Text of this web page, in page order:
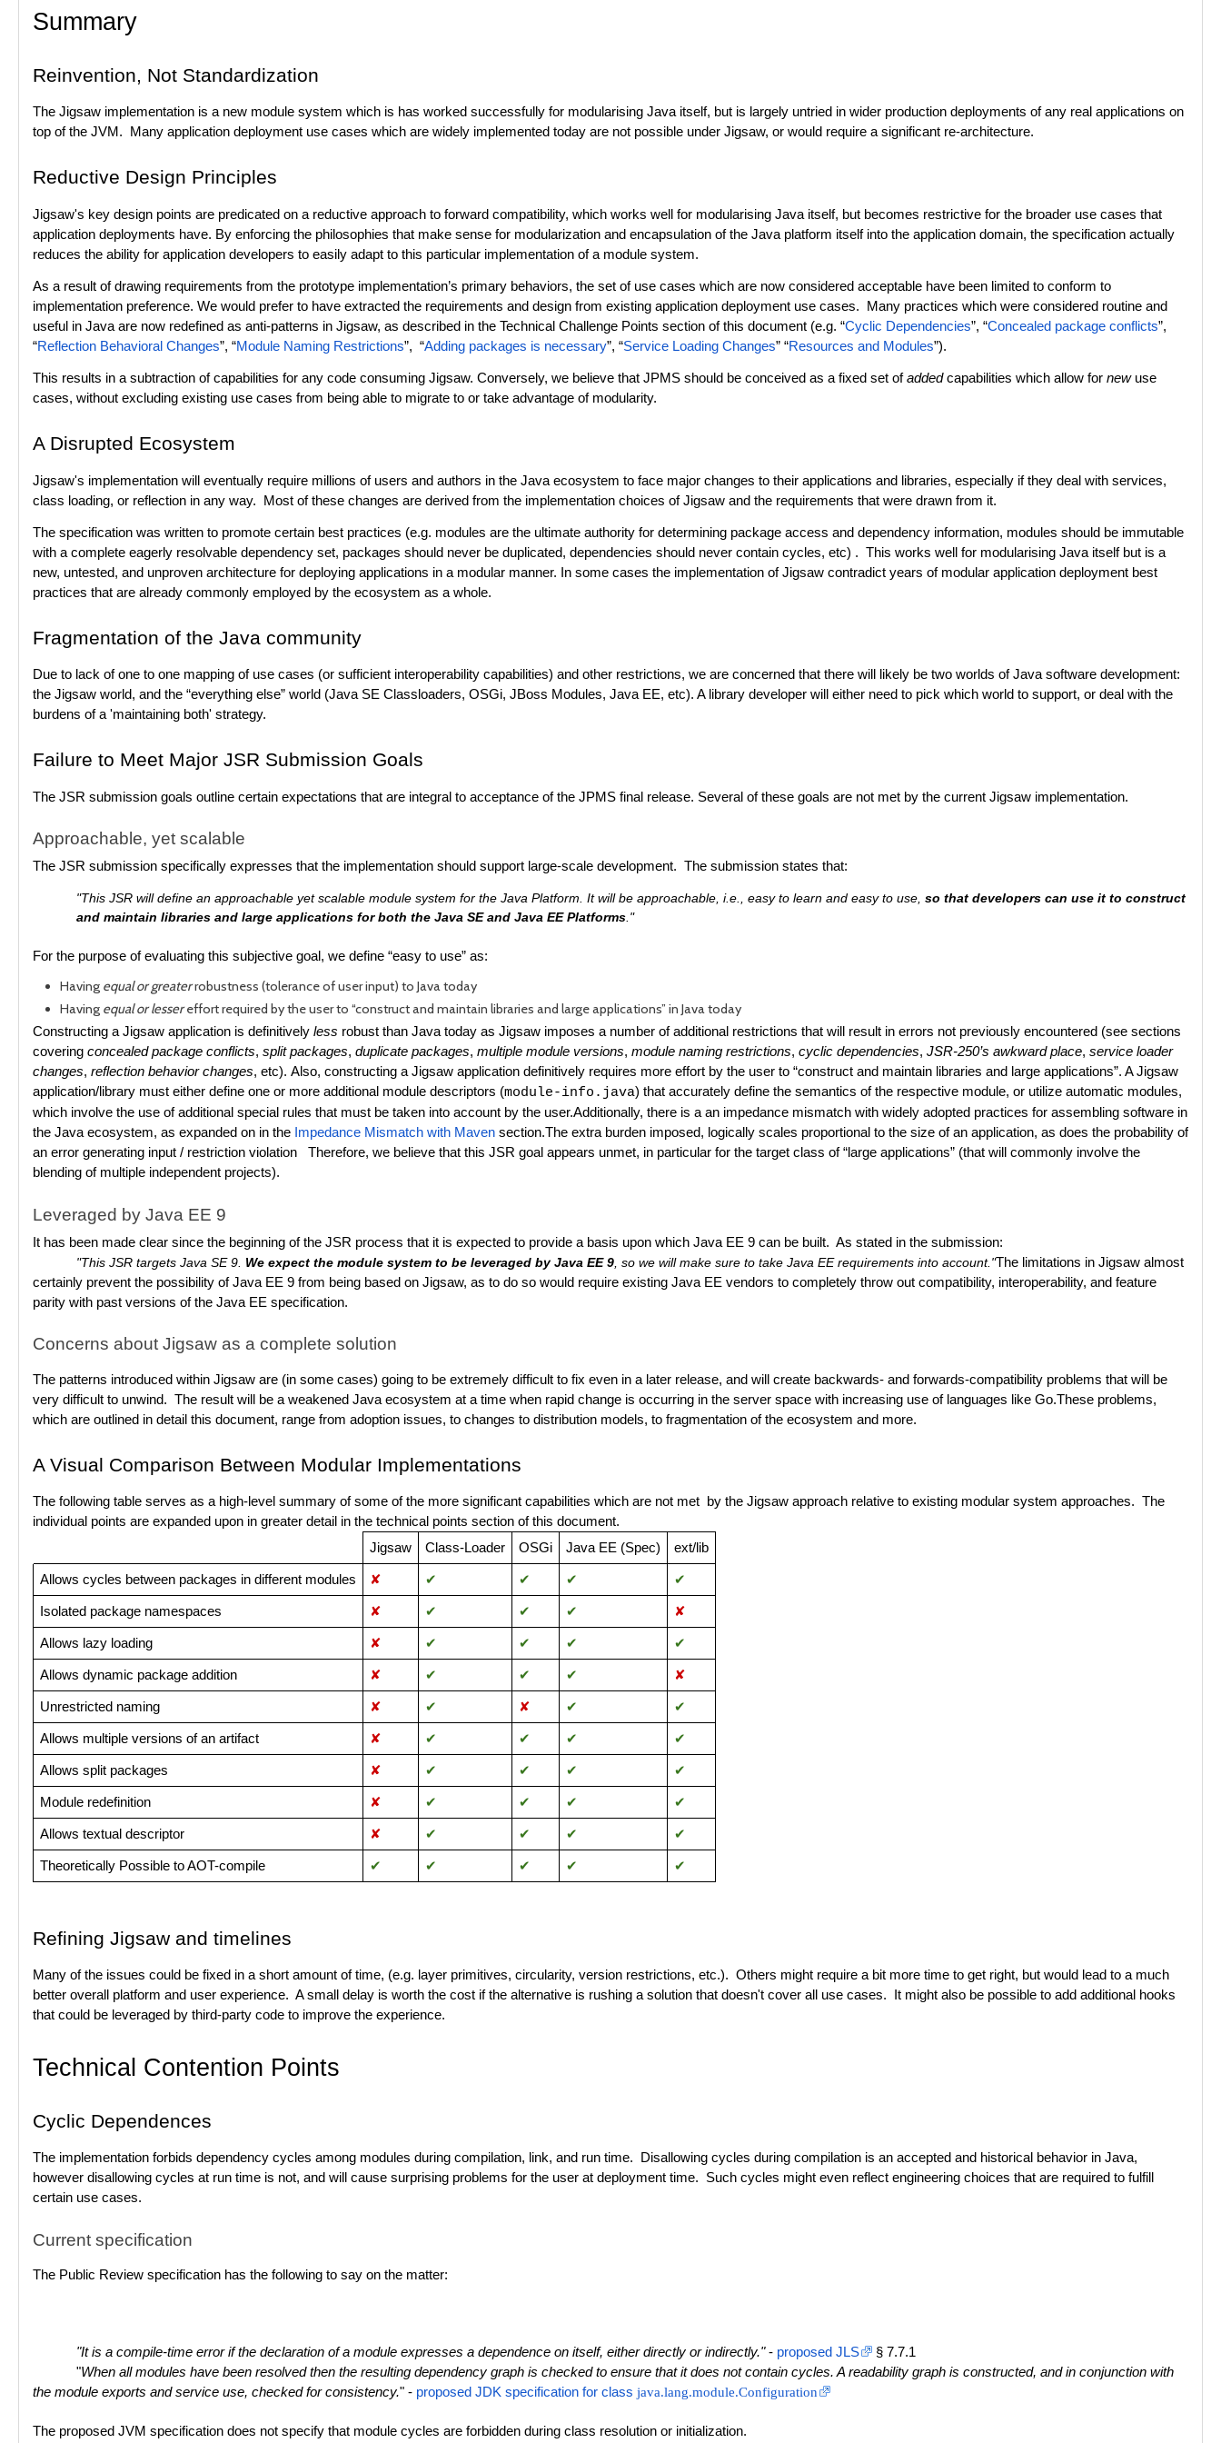
Summary
Reinvention, Not Standardization
The Jigsaw implementation is a new module system which is has worked successfully for modularising Java itself, but is largely untried in wider production deployments of any real applications on
top of the JVM. Many application deployment use cases which are widely implemented today are not possible under Jigsaw, or would require a significant re-architecture.
Reductive Design Principles
Jigsaw's key design points are predicated on a reductive approach to forward compatibility, which works well for modularising Java itself, but becomes restrictive for the broader use cases that
application deployments have. By enforcing the philosophies that make sense for modularization and encapsulation of the Java platform itself into the application domain, the specification actually
reduces the ability for application developers to easily adapt to this particular implementation of a module system.
As a result of drawing requirements from the prototype implementation’s primary behaviors, the set of use cases which are now considered acceptable have been limited to conform to
implementation preference. We would prefer to have extracted the requirements and design from existing application deployment use cases. Many practices which were considered routine and
useful in Java are now redefined as anti-patterns in Jigsaw, as described in the Technical Challenge Points section of this document (e.g. “Cyclic Dependencies”, “Concealed package conflicts”,
“Reflection Behavioral Changes”, “Module Naming Restrictions”, “Adding packages is necessary”, “Service Loading Changes” “Resources and Modules”).
This results in a subtraction of capabilities for any code consuming Jigsaw. Conversely, we believe that JPMS should be conceived as a fixed set ofaddedcapabilities which allow for newuse
cases, without excluding existing use cases from being able to migrate to or take advantage of modularity.
A Disrupted Ecosystem
Jigsaw's implementation will eventually require millions of users and authors in the Java ecosystem to face major changes to their applications and libraries, especially if they deal with services,
class loading, or reflection in any way. Most of these changes are derived from the implementation choices of Jigsaw and the requirements that were drawn from it.
The specification was written to promote certain best practices (e.g. modules are the ultimate authority for determining package access and dependency information, modules should be immutable
with a complete eagerly resolvable dependency set, packages should never be duplicated, dependencies should never contain cycles, etc) . This works well for modularising Java itself but is a
new, untested, and unproven architecture for deploying applications in a modular manner. In some cases the implementation of Jigsaw contradict years of modular application deployment best
practices that are already commonly employed by the ecosystem as a whole.
Fragmentation of the Java community
Due to lack of one to one mapping of use cases (or sufficient interoperability capabilities) and other restrictions, we are concerned that there will likely be two worlds of Java software development:
the Jigsaw world, and the “everything else” world (Java SE Classloaders, OSGi, JBoss Modules, Java EE, etc). A library developer will either need to pick which world to support, or deal with the
burdens of a 'maintaining both' strategy.
Failure to Meet Major JSR Submission Goals
The JSR submission goals outline certain expectations that are integral to acceptance of the JPMS final release. Several of these goals are not met by the current Jigsaw implementation.
Approachable, yet scalable
The JSR submission specifically expresses that the implementation should support large-scale development. The submission states that:
"This JSR will define an approachable yet scalable module system for the Java Platform. It will be approachable, i.e., easy to learn and easy to use, so that developers can use it to construct
and maintain libraries and large applications for both the Java SE and Java EE Platforms ."
For the purpose of evaluating this subjective goal, we define “easy to use” as:
Having equal or greaterrobustness (tolerance of user input) to Java today
Having equal or lessereffort required by the user to “construct and maintain libraries and large applications” in Java today
Constructing a Jigsaw application is definitively less robust than Java today as Jigsaw imposes a number of additional restrictions that will result in errors not previously encountered (see sections
covering concealed package conflicts, split packages, duplicate packages, multiple module versions, module naming restrictions, cyclic dependencies, JSR-250’s awkward place, service loader
changes, reflection behavior changes, etc). Also, constructing a Jigsaw application definitively requires more effort by the user to “construct and maintain libraries and large applications”. A Jigsaw
application/library must either define one or more additional module descriptors (module-info.java) that accurately define the semantics of the respective module, or utilize automatic modules,
which involve the use of additional special rules that must be taken into account by the user.Additionally, there is a an impedance mismatch with widely adopted practices for assembling software in
the Java ecosystem, as expanded on in the Impedance Mismatch with Maven section.The extra burden imposed, logically scales proportional to the size of an application, as does the probability of
an error generating input / restriction violation Therefore, we believe that this JSR goal appears unmet, in particular for the target class of “large applications” (that will commonly involve the
blending of multiple independent projects).
Leveraged by Java EE 9
It has been made clear since the beginning of the JSR process that it is expected to provide a basis upon which Java EE 9 can be built. As stated in the submission:
"This JSR targets Java SE 9. We expect the module system to be leveraged by Java EE 9 , so we will make sure to take Java EE requirements into account."The limitations in Jigsaw almost
certainly prevent the possibility of Java EE 9 from being based on Jigsaw, as to do so would require existing Java EE vendors to completely throw out compatibility, interoperability, and feature
parity with past versions of the Java EE specification.
Concerns about Jigsaw as a complete solution
The patterns introduced within Jigsaw are (in some cases) going to be extremely difficult to fix even in a later release, and will create backwards- and forwards-compatibility problems that will be
very difficult to unwind. The result will be a weakened Java ecosystem at a time when rapid change is occurring in the server space with increasing use of languages like Go.These problems,
which are outlined in detail this document, range from adoption issues, to changes to distribution models, to fragmentation of the ecosystem and more.
A Visual Comparison Between Modular Implementations
The following table serves as a high-level summary of some of the more significant capabilities which are not met by the Jigsaw approach relative to existing modular system approaches. The
individual points are expanded upon in greater detail in the technical points section of this document.
Jigsaw
Class-Loader OSGi Java EE (Spec) ext/lib
Allows cycles between packages in different modules ✘ ✔︎ ✔︎ ✔︎ ✔︎
Isolated package namespaces ✘ ✔︎ ✔︎ ✔︎ ✘
Allows lazy loading ✘ ✔︎ ✔︎ ✔︎ ✔︎
Allows dynamic package addition ✘ ✔︎ ✔︎ ✔︎ ✘
Unrestricted naming ✘ ✔︎ ✘ ✔︎ ✔︎
Allows multiple versions of an artifact ✘ ✔︎ ✔︎ ✔︎ ✔︎
Allows split packages ✘ ✔︎ ✔︎ ✔︎ ✔︎
Module redefinition ✘ ✔︎ ✔︎ ✔︎ ✔︎
Allows textual descriptor ✘ ✔︎ ✔︎ ✔︎ ✔︎
Theoretically Possible to AOT-compile ✔︎ ✔︎ ✔︎ ✔︎ ✔︎
Refining Jigsaw and timelines
Many of the issues could be fixed in a short amount of time, (e.g. layer primitives, circularity, version restrictions, etc.). Others might require a bit more time to get right, but would lead to a much
better overall platform and user experience. A small delay is worth the cost if the alternative is rushing a solution that doesn't cover all use cases. It might also be possible to add additional hooks
that could be leveraged by third-party code to improve the experience.
Technical Contention Points
Cyclic Dependences
The implementation forbids dependency cycles among modules during compilation, link, and run time. Disallowing cycles during compilation is an accepted and historical behavior in Java,
however disallowing cycles at run time is not, and will cause surprising problems for the user at deployment time. Such cycles might even reflect engineering choices that are required to fulfill
certain use cases.
Current specification
The Public Review specification has the following to say on the matter:
"It is a compile-time error if the declaration of a module expresses a dependence on itself, either directly or indirectly."- proposed JLS
§ 7.7.1
"When all modules have been resolved then the resulting dependency graph is checked to ensure that it does not contain cycles. A readability graph is constructed, and in conjunction with
the module exports and service use, checked for consistency." - proposed JDK specification for class java.lang.module.Configuration
The proposed JVM specification does not specify that module cycles are forbidden during class resolution or initialization.